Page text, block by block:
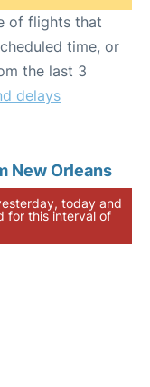
of flights that
time, or
the last 3
delays
New Orleans
today and
for this interval of